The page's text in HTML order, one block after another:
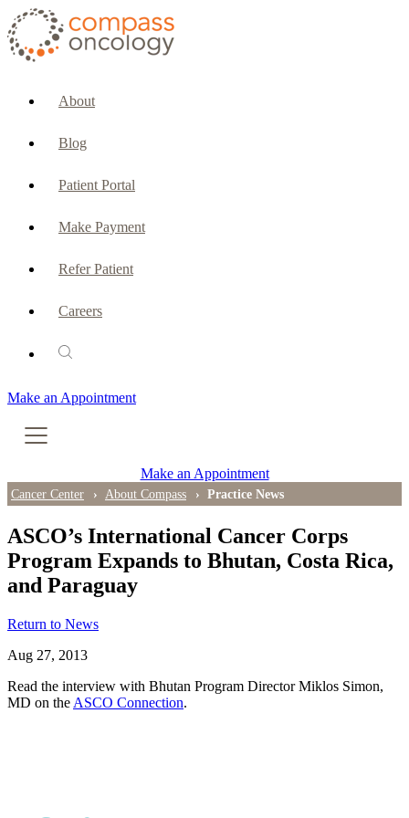
About
Blog
Patient Portal
Make Payment
Refer Patient
Careers
Make an Appointment
CURRENT PATIENTS & CAREGIVERS
PATIENT SERVICES
Oncology Social Services
PET-CT Scan
PATIENT SUPPORT
Tips for Treatment Side Effects
Caregiver Resources
Make an Appointment
Cancer Center About Compass Practice News
ASCO’s International Cancer Corps
Program Expands to Bhutan, Costa Rica,
and Paraguay
Return to News
Aug 27, 2013
Read the interview with Bhutan Program Director Miklos Simon,
MD on the ASCO Connection.